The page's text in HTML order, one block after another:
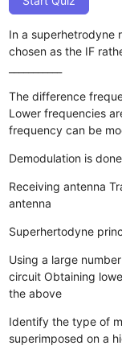
In a superhetrodyne
chosen as the IF
The difference
Lower frequencies
frequency can be
Demodulation is done
Receiving antenna
antenna
Superhertodyne
Using a large
circuit Obtaining
the above
Identify the type of
superimposed on a